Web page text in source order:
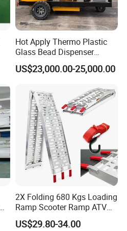
Hot Apply Thermo Plastic
Glass Bead Dispenser
Driving Type Pavement
Marker Thermoplastic Road
Equipment
US$23,000.00-25,000.00
2X Folding 680 Kgs Loading
Ramp Scooter Ramp ATV
Portable Aluminium Ramp
US$29.80-34.00